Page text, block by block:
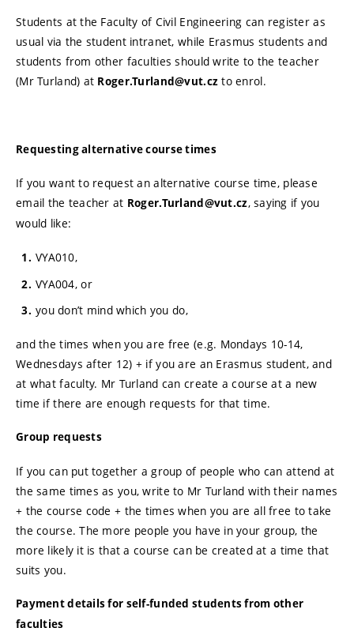
Students at the Faculty of Civil Engineering can register as
usual via the student intranet, while Erasmus students and
students from other faculties should write to the teacher
(Mr Turland) at Roger.Turland@vut.cz to enrol.
Requesting alternative course times
If you want to request an alternative course time, please
email the teacher at Roger.Turland@vut.cz, saying if you
would like:
VYA010,
VYA004, or
you don’t mind which you do,
and the times when you are free (e.g. Mondays 10-14,
Wednesdays after 12) + if you are an Erasmus student, and
at what faculty. Mr Turland can create a course at a new
time if there are enough requests for that time.
Group requests
If you can put together a group of people who can attend at
the same times as you, write to Mr Turland with their names
+ the course code + the times when you are all free to take
the course. The more people you have in your group, the
more likely it is that a course can be created at a time that
suits you.
Payment details for self-funded students from other
faculties